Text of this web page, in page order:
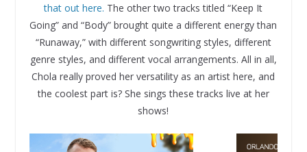
that out here. The other two tracks titled “Keep It
Going” and “Body” brought quite a different energy than
“Runaway,” with different songwriting styles, different
genre styles, and different vocal arrangements. All in all,
Chola really proved her versatility as an artist here, and
the coolest part is? She sings these tracks live at her
shows!